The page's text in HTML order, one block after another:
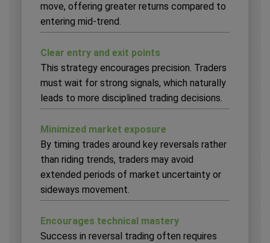
move, offering greater returns compared to
entering mid-trend.
Clear entry and exit points
This strategy encourages precision. Traders
must wait for strong signals, which naturally
leads to more disciplined trading decisions.
Minimized market exposure
By timing trades around key reversals rather
than riding trends, traders may avoid
extended periods of market uncertainty or
sideways movement.
Encourages technical mastery
Success in reversal trading often requires